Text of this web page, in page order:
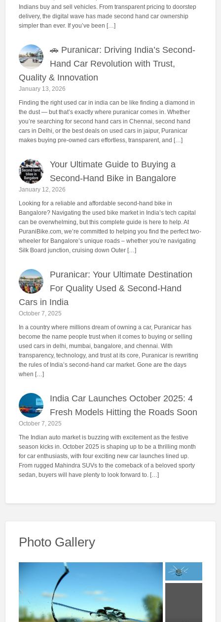
Indians buy and sell vehicles. From transparent pricing to doorstep
delivery, the digital wave has made second hand car ownership
simpler than ever. If you’ve been […]
🚗 Puranicar: Driving India’s Second-
Hand Car Revolution with Trust,
Quality & Innovation
January 13, 2026
Finding the right used car in india can be like finding a diamond in
the dust — but that’s exactly where puranicar comes in. Whether
you’re searching for second hand cars in Chennai, second hand
cars in Delhi, or the best deals on used cars in jaipur, Puranicar
makes buying pre-owned cars effortless, transparent, and […]
Your Ultimate Guide to Buying a
Second-Hand Bike in Bangalore
January 12, 2026
Looking for a reliable and affordable second-hand bike in
Bangalore? Navigating the used bike market in India’s tech capital
can be overwhelming, but this complete guide is here to help. At
PuraniBike.com, we’re committed to helping you find the perfect two-
wheeler for Bangalore’s unique roads – whether you’re navigating
Silk Board junction, cruising down Outer […]
Puranicar: Your Ultimate Destination
For Quality Used & Second-Hand
Cars in India
October 7, 2025
In a country where millions dream of owning a car, Puranicar has
become the name people trust when it comes to buying or selling
used cars in delhi, mumbai, bangalore, and chennai. With
transparency, technology, and trust at its core, Puranicar is rewriting
the rules of India’s second-hand car market. Gone are the days
when […]
India Car Launches October 2025: 4
Fresh Models Hitting the Roads Soon
October 7, 2025
The Indian auto market is buzzing with excitement as the festive
season kicks in. October 2025 is shaping up to be a thrilling month
for car enthusiasts, with four exciting new car launches lined up.
From rugged Mahindra SUVs to the comeback of a beloved sporty
sedan, buyers will have plenty to look forward to. […]
Photo Gallery